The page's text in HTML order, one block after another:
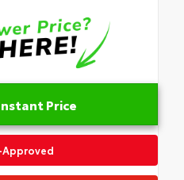
Price
Approved